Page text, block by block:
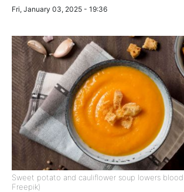
Fri, January 03, 2025 - 19:36
Sweet potato and cauliflower soup lowers
Freepik)